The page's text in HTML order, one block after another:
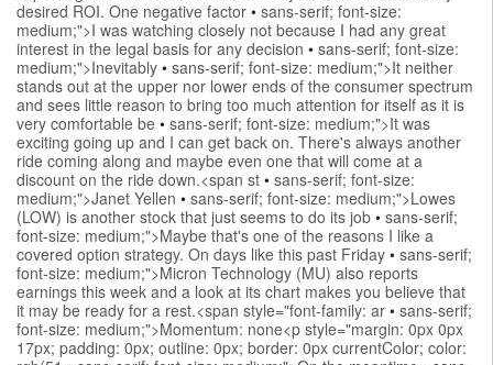
desired ROI. One negative factor • sans-serif; font-size:
medium;">I was watching closely not because I had any great
interest in the legal basis for any decision • sans-serif; font-size:
medium;">Inevitably • sans-serif; font-size: medium;">It neither
stands out at the upper nor lower ends of the consumer spectrum
and sees little reason to bring too much attention for itself as it is
very comfortable be • sans-serif; font-size: medium;">It was
exciting going up and I can get back on. There's always another
ride coming along and maybe even one that will come at a
discount on the ride down.<span st • sans-serif; font-size:
medium;">Janet Yellen • sans-serif; font-size: medium;">Lowes
(LOW) is another stock that just seems to do its job • sans-serif;
font-size: medium;">Maybe that's one of the reasons I like a
covered option strategy. On days like this past Friday • sans-serif;
font-size: medium;">Micron Technology (MU) also reports
earnings this week and a look at its chart makes you believe that
it may be ready for a rest.<span style="font-family: ar • sans-serif;
font-size: medium;">Momentum: none<p style="margin: 0px 0px
17px; padding: 0px; outline: 0px; border: 0px currentColor; color: